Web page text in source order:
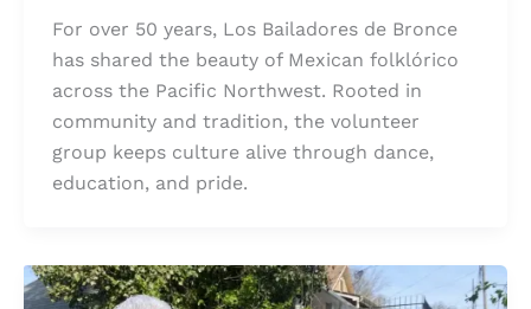
For over 50 years, Los Bailadores de Bronce
has shared the beauty of Mexican folklórico
across the Pacific Northwest. Rooted in
community and tradition, the volunteer
group keeps culture alive through dance,
education, and pride.